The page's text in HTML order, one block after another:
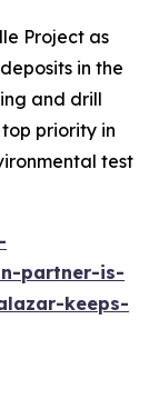
Project as
in the
and drill
priority in
test
partner-is-
keeps-